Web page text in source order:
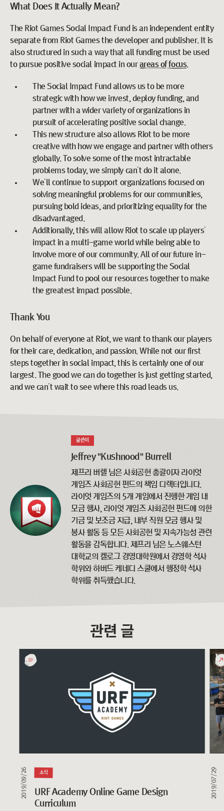
What Does It Actually Mean?
The Riot Games Social Impact Fund is an independent entity
separate from Riot Games the developer and publisher. It is
also structured in such a way that all funding must be used
to pursue positive social impact in ourareas of focus.
The Social Impact Fund allows us to be more
strategic with how we invest, deploy funding, and
partner with a wider variety of organizations in
pursuit of accelerating positive social change.
This new structure also allows Riot to be more
creative with how we engage and partner with others
globally. To solve some of the most intractable
problems today, we simply can’t do it alone.
We’ll continue to support organizations focused on
solving meaningful problems for our communities,
pursuing bold ideas, and prioritizing equality for the
disadvantaged.
Additionally, this will allow Riot to scale up players’
impact in a multi-game world while being able to
involve more of our community. All of our future in-
game fundraisers will be supporting the Social
Impact Fund to pool our resources together to make
the greatest impact possible.
Thank You
On behalf of everyone at Riot, we want to thank our players
for their care, dedication, and passion. While not our first
steps together in social impact, this is certainly one of our
largest. The good we can do together is just getting started,
and we can’t wait to see where this road leads us.
글쓴이
Jeffrey "Kushnood" Burrell
제프리 버렐 님은 사회공헌 총괄이자 라이엇
게임즈 사회공헌 펀드의 책임 디렉터입니다.
라이엇 게임즈의 5개 게임에서 진행한 게임 내
모금 행사, 라이엇 게임즈 사회공헌 펀드에 의한
기금 및 보조금 지급, 내부 직원 모금 행사 및
봉사 활동 등 모든 사회공헌 및 지속가능성 관련
활동을 감독합니다. 제프리 님은 노스웨스턴
대학교의 켈로그 경영대학원에서 경영학 석사
학위와 하버드 케네디 스쿨에서 행정학 석사
학위를 취득했습니다.
관련 글
URF
Academy
소식
URF Academy Online Game Design
Curriculum
2019/09/26
Day
2019/07/29